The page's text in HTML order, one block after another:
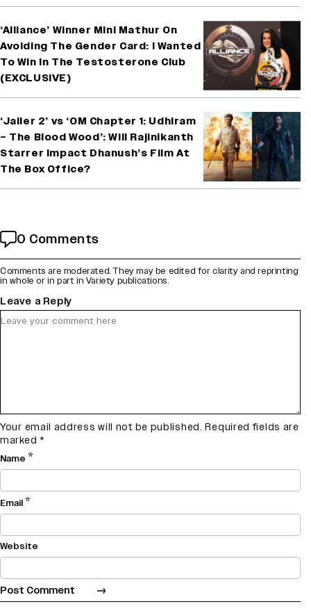
‘Alliance’ Winner Mini Mathur On
Avoiding The Gender Card: I Wanted
To Win In The Testosterone Club
(EXCLUSIVE)
‘Jailer 2’ vs ‘OM Chapter 1: Udhiram
– The Blood Wood’: Will Rajinikanth
Starrer Impact Dhanush’s Film At
The Box Office?
0 Comments
Comments are moderated. They may be edited for clarity and reprinting
in whole or in part in Variety publications.
Leave a Reply
Your email address will not be published. Required fields are
marked *
Name *
Email*
Website